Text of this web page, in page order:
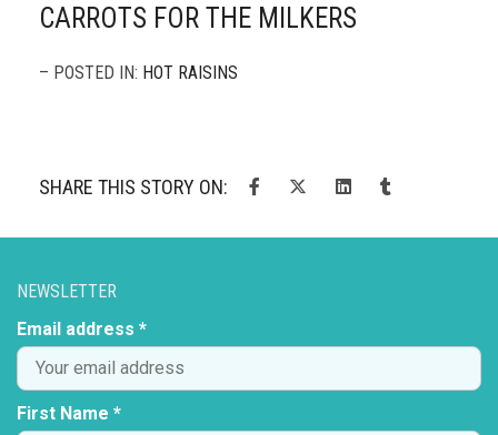
CARROTS FOR THE MILKERS
– POSTED IN: HOT RAISINS
SHARE THIS STORY ON:
NEWSLETTER
Email address *
First Name *